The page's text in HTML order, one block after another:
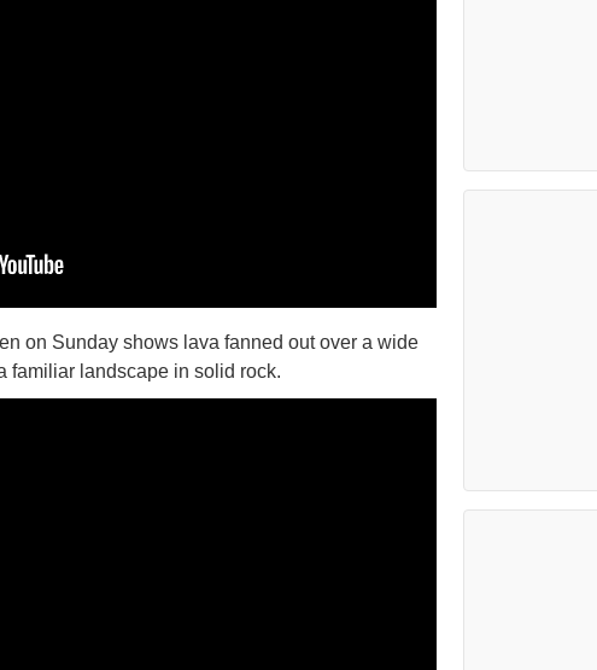
on Sunday shows lava fanned out over a wide
familiar landscape in solid rock.